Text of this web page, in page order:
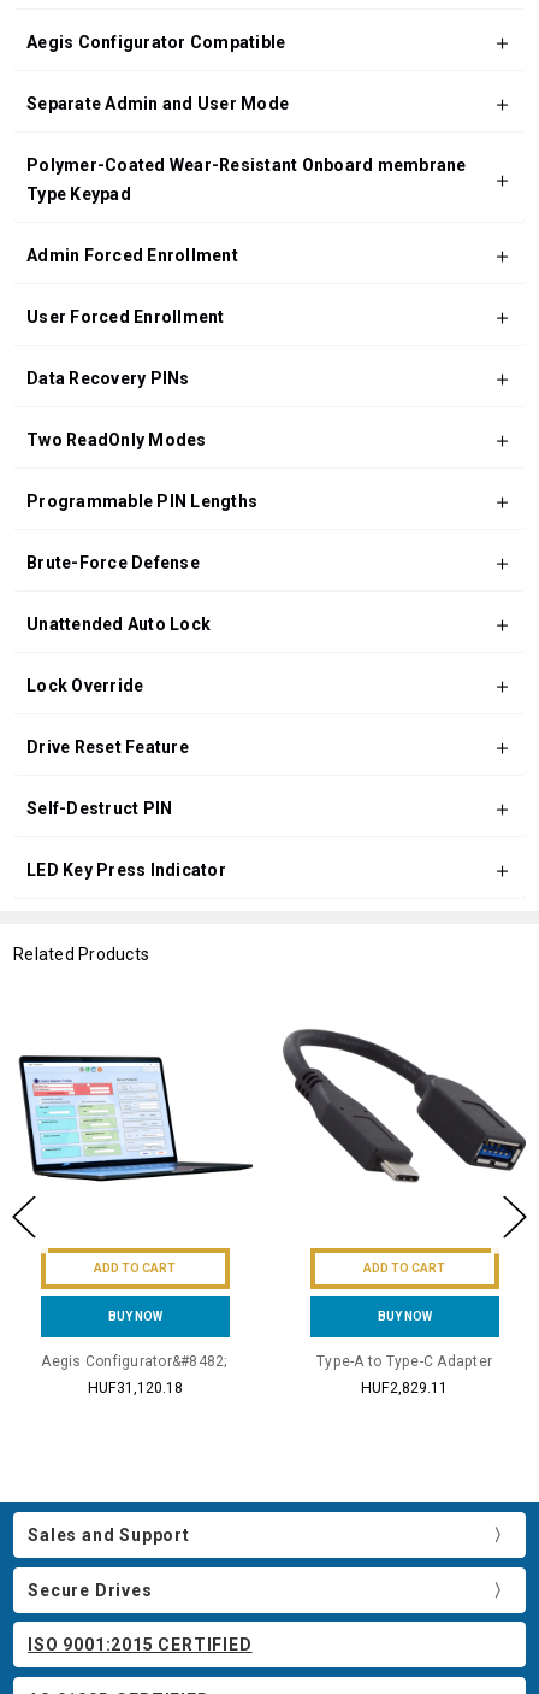
Aegis Configurator Compatible
Separate Admin and User Mode
Polymer-Coated Wear-Resistant Onboard membrane
Type Keypad
Admin Forced Enrollment
User Forced Enrollment
Data Recovery PINs
Two ReadOnly Modes
Programmable PIN Lengths
Brute-Force Defense
Unattended Auto Lock
Lock Override
Drive Reset Feature
Self-Destruct PIN
LED Key Press Indicator
Related Products
ADD TO CART
BUY NOW
Aegis Configurator&#8482;
HUF31,120.18
ADD TO CART
BUY NOW
Type-A to Type-C Adapter
HUF2,829.11
Sales and Support
Secure Drives
ISO 9001:2015 CERTIFIED